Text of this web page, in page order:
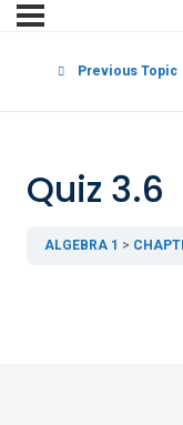
Previous Topic
Quiz 3.6
ALGEBRA 1